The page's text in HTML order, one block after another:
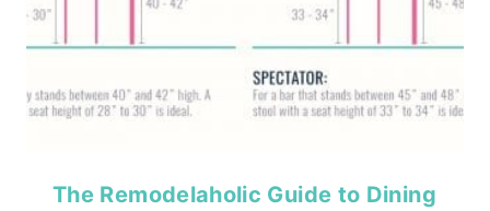
The Remodelaholic Guide to Dining